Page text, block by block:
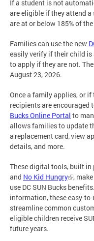
If a student is not
are eligible if they attend
are at or below 185% of
Families can use the new
easily verify if their child
to apply if they are not.
August 23, 2026.
Once a family applies, or
recipients are encouraged
Bucks Online Portal to
allows families to update
a replacement card, view
details, and more.
These digital tools, built
and No Kid Hungry
,
use DC SUN Bucks
information, these easy-
streamline common
eligible children receive
future years.